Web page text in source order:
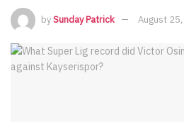
bySunday Patrick August